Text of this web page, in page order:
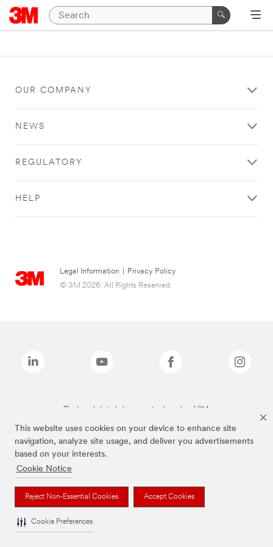
This website uses cookies on your device to enhance site
navigation, analyze site usage, and deliver you advertisements
based on your interests.
Cookie Notice
Reject Non-Essential Cookies Accept Cookies
Cookie Preferences
OUR COMPANY
NEWS
REGULATORY
HELP
Legal Information
Privacy Policy
© 3M 2026. All Rights Reserved.
The brands listed above are trademarks of 3M.